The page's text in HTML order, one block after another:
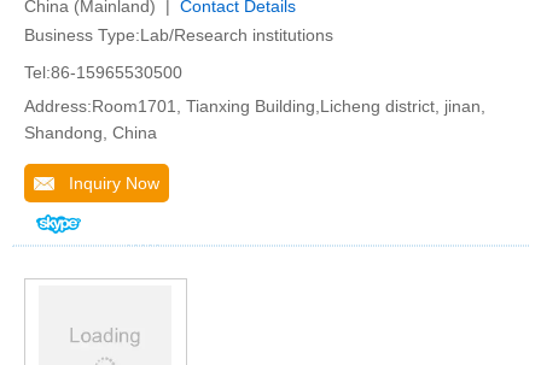
China (Mainland) | Contact Details
Business Type:Lab/Research institutions
Tel:86-15965530500
Address:Room1701, Tianxing Building,Licheng district, jinan,
Shandong, China
Inquiry Now